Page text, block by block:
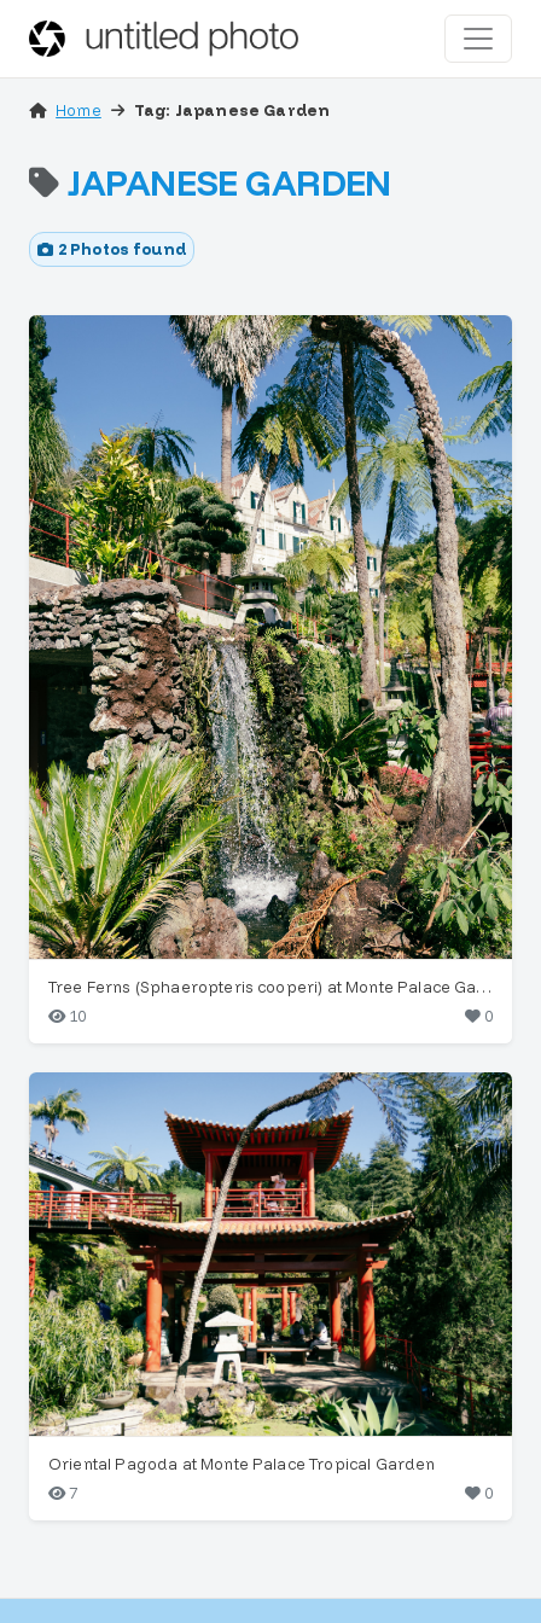
Home Tag: Japanese Garden
JAPANESE GARDEN
2 Photos found
Tree Ferns (Sphaeropteris cooperi) at Monte Palace Garden
10
0
Oriental Pagoda at Monte Palace Tropical Garden
7
0